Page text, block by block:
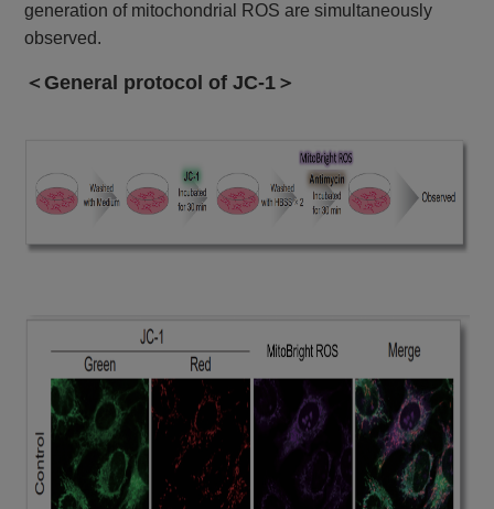
generation of mitochondrial ROS are simultaneously
observed.
＜General protocol of JC-1＞